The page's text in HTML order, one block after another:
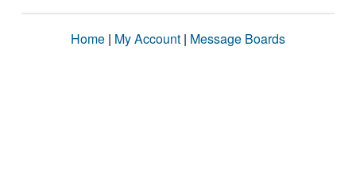
Home | My Account | Message Boards